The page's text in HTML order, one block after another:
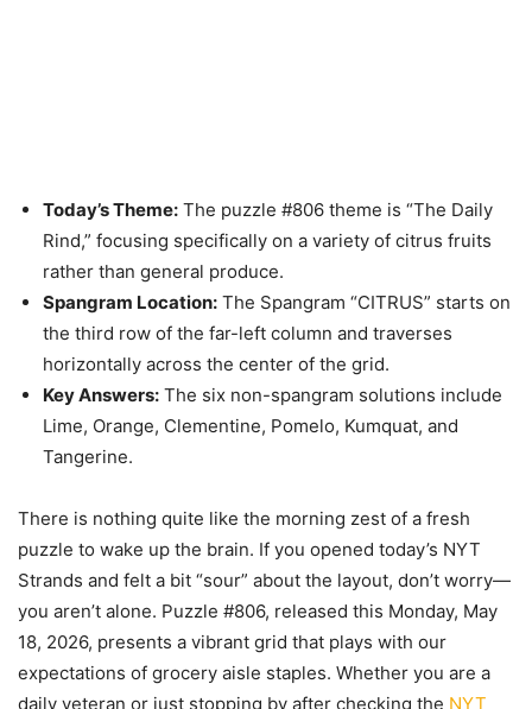
Today’s Theme: The puzzle #806 theme is “The Daily
Rind,” focusing specifically on a variety of citrus fruits
rather than general produce.
Spangram Location: The Spangram “CITRUS” starts on
the third row of the far-left column and traverses
horizontally across the center of the grid.
Key Answers: The six non-spangram solutions include
Lime, Orange, Clementine, Pomelo, Kumquat, and
Tangerine.
There is nothing quite like the morning zest of a fresh
puzzle to wake up the brain. If you opened today’s NYT
Strands and felt a bit “sour” about the layout, don’t worry—
you aren’t alone. Puzzle #806, released this Monday, May
18, 2026, presents a vibrant grid that plays with our
expectations of grocery aisle staples. Whether you are a
daily veteran or just stopping by after checking the NYT